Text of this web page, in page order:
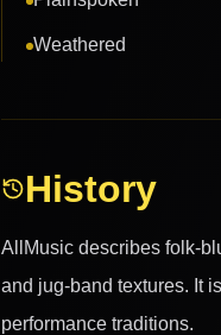
Weathered
History
AllMusic describes folk-
and jug-band textures. It
performance traditions.